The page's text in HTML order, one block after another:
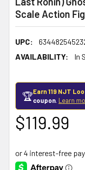
Scale Action
UPC:
AVAILABILITY:
In
🏆Earn 119 NJT
coupon. Learn
$119.99